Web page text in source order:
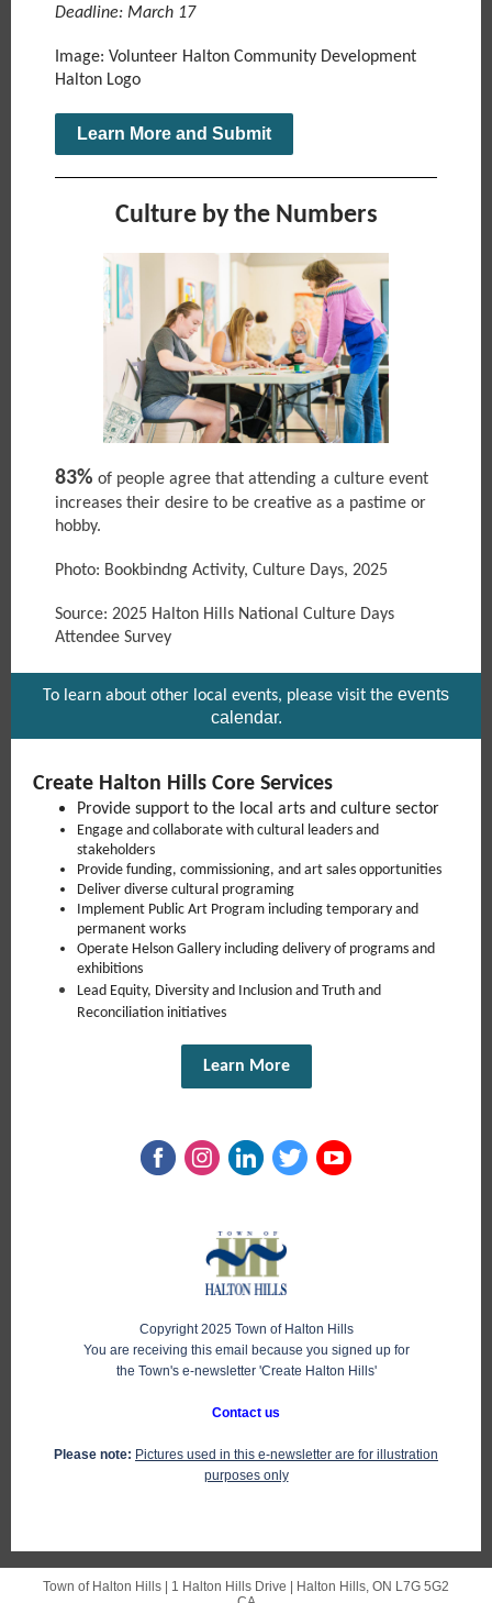
Deadline: March 17
Image: Volunteer Halton Community Development
Halton Logo
Learn More and Submit
Culture by the Numbers
83% of people agree that attending a culture event
increases their desire to be creative as a pastime or
hobby.
Photo: Bookbindng Activity, Culture Days, 2025
Source: 2025 Halton Hills National Culture Days
Attendee Survey
To learn about other local events, please visit the events
calendar.
Create Halton Hills Core Services
Provide support to the local arts and culture sector
Engage and collaborate with cultural leaders and
stakeholders
Provide funding, commissioning, and art sales opportunities
Deliver diverse cultural programing
Implement Public Art Program including temporary and
permanent works
Operate Helson Gallery including delivery of programs and
exhibitions
Lead Equity, Diversity and Inclusion and Truth and
Reconciliation initiatives
Learn More
Copyright 2025 Town of Halton Hills
You are receiving this email because you signed up for
the Town's e-newsletter 'Create Halton Hills'
Contact us
Please note: Pictures used in this e-newsletter are for illustration
purposes only
Town of Halton Hills | 1 Halton Hills Drive
Halton Hills, ON L7G 5G2